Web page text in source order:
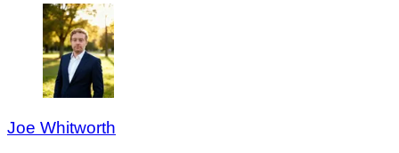
Joe Whitworth